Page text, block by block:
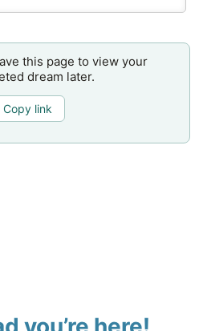
this page to view your
dream later.
Copy link